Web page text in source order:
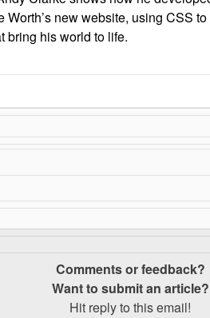
Worth’s new website, using CSS
bring his world to life.
Comments or feedback?
Want to submit an article?
Hit reply to this email!